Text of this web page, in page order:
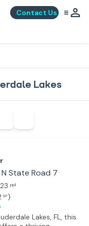
Contact Us
Lakes
State Road 7
ppl
SF)
Lakes, FL, this